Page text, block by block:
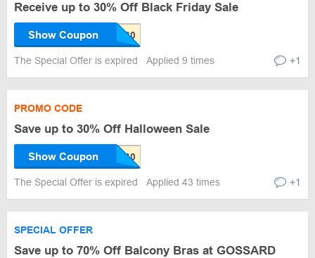
Receive up to 30% Off Black Friday Sale
Show Coupon
The Special Offer is expired Applied 9 times +1
PROMO CODE
Save up to 30% Off Halloween Sale
Show Coupon
The Special Offer is expired Applied 43 times +1
SPECIAL OFFER
Save up to 70% Off Balcony Bras at GOSSARD